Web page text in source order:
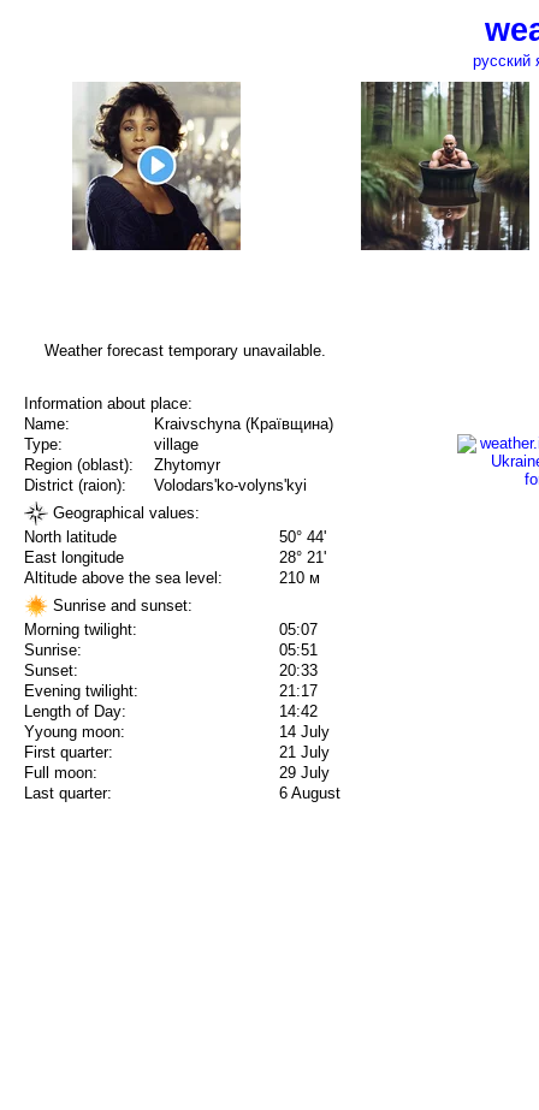
русский
Weather forecast temporary unavailable.
Information about place:
Name:
Kraivschyna (Краївщина)
Type:
village
Region (oblast):
Zhytomyr
District (raion):
Volodars'ko-volyns'kyi
Geographical values:
North latitude
50° 44'
East longitude
28° 21'
Altitude above the sea level:
210 м
Sunrise and sunset:
Morning twilight:
05:07
Sunrise:
05:51
Sunset:
20:33
Evening twilight:
21:17
Length of Day:
14:42
Yyoung moon:
14 July
First quarter:
21 July
Full moon:
29 July
Last quarter:
6 August